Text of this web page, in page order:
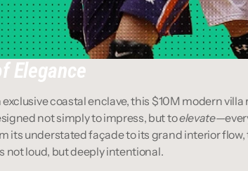
Elegance
coastal enclave, this $10M modern
not simply to impress, but to elevate
its understated façade to its grand interior flow,
not loud, but deeply intentional.